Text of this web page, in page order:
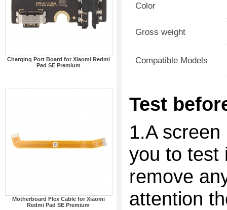
Charging Port Board for Xiaomi Redmi
Pad SE Premium
Motherboard Flex Cable for Xiaomi
Redmi Pad SE Premium
Color
Gross weight
Compatible Models
Test
1.A
you to test
remove
attention